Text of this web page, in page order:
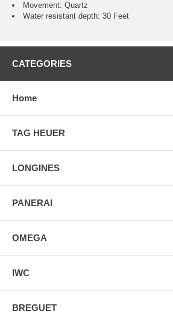
Movement : Quartz
Water resistant depth: 30 Feet
CATEGORIES
Home
TAG HEUER
LONGINES
PANERAI
OMEGA
IWC
BREGUET